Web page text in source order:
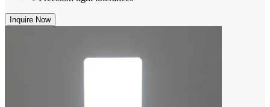
Inquire Now